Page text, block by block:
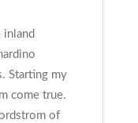
inland
Starting my
come true.
of